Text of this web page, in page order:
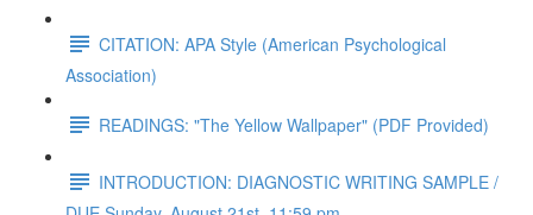
CITATION: APA Style (American Psychological
Association)
READINGS: "The Yellow Wallpaper" (PDF Provided)
INTRODUCTION: DIAGNOSTIC WRITING SAMPLE /